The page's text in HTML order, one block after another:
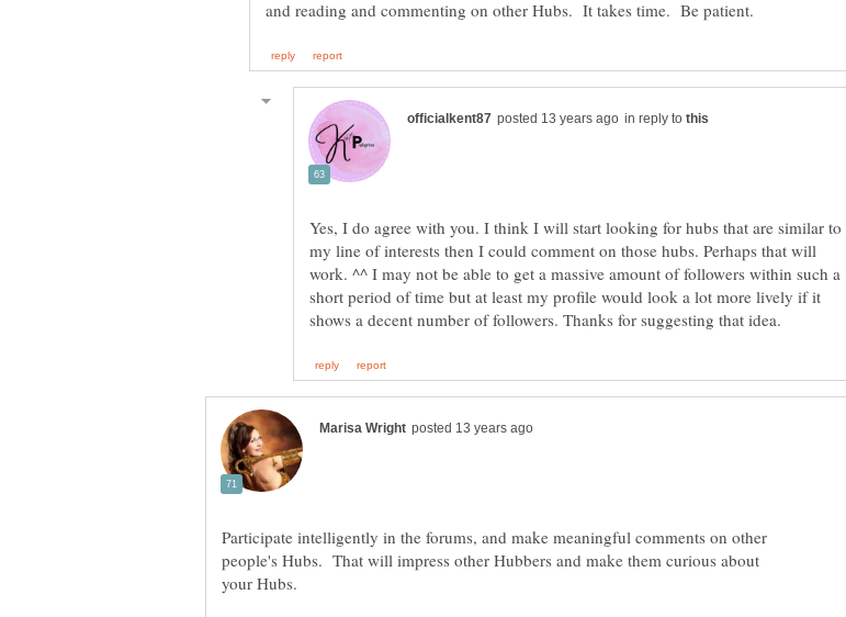
in reply to
Yes, I do agree with you. I think I will start looking for hubs that are similar to
my line of interests then I could comment on those hubs. Perhaps that will
work. ^^ I may not be able to get a massive amount of followers within such a
short period of time but at least my profile would look a lot more lively if it
Participate intelligently in the forums, and make meaningful comments on other
people's Hubs. That will impress other Hubbers and make them curious about